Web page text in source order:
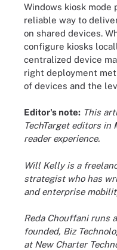
Windows kiosk mode
reliable way to
on shared devices.
configure kiosks
centralized device
right deployment
of devices and the
Editor's note: This
TechTarget editors in
reader experience.
Will Kelly is a
strategist who has
and enterprise
Reda Chouffani runs
founded, Biz
at New Charter